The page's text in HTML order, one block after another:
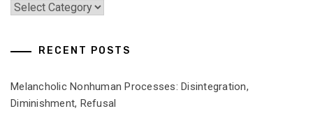
Categories
RECENT POSTS
Melancholic Nonhuman Processes: Disintegration,
Diminishment, Refusal